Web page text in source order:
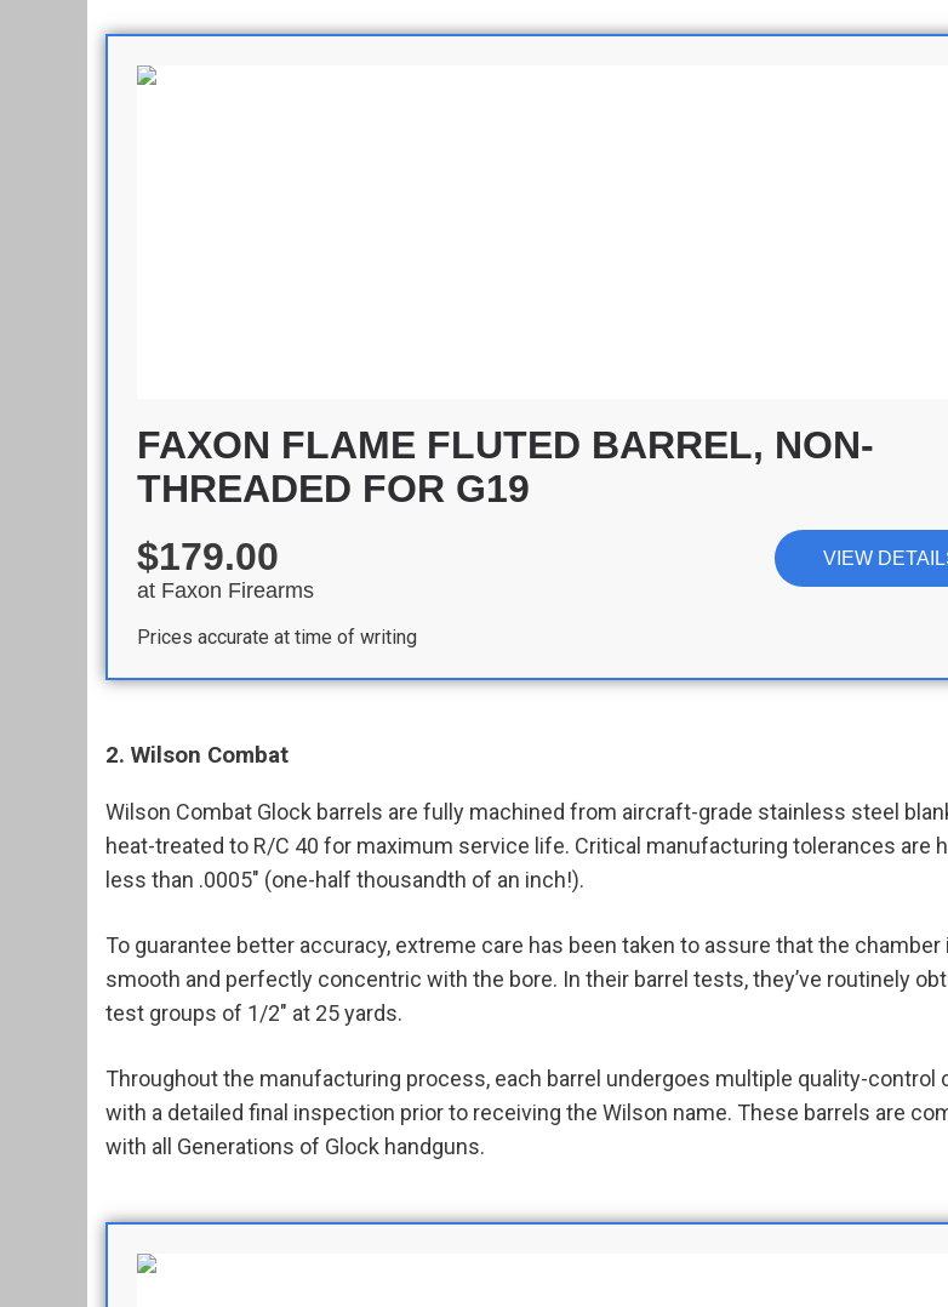
FAXON FLAME FLUTED BARREL, NON-
THREADED FOR G19
$179.00
at Faxon Firearms
VIEW
Prices accurate at time of writing
2. Wilson Combat
Wilson Combat Glock barrels are fully machined from aircraft-grade stainless steel
heat-treated to R/C 40 for maximum service life. Critical manufacturing tolerances are
less than .0005" (one-half thousandth of an inch!).
To guarantee better accuracy, extreme care has been taken to assure that the chamber
smooth and perfectly concentric with the bore. In their barrel tests, they’ve routinely
test groups of 1/2" at 25 yards.
Throughout the manufacturing process, each barrel undergoes multiple quality-control
with a detailed final inspection prior to receiving the Wilson name. These barrels are
with all Generations of Glock handguns.